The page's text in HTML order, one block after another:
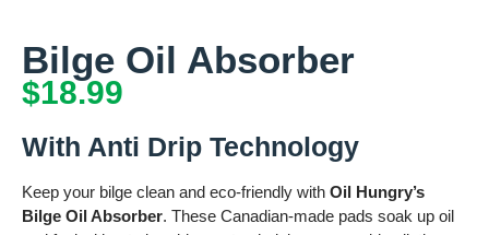
Bilge Oil Absorber
$18.99
With Anti Drip Technology
Keep your bilge clean and eco-friendly with Oil Hungry’s
Bilge Oil Absorber. These Canadian-made pads soak up oil